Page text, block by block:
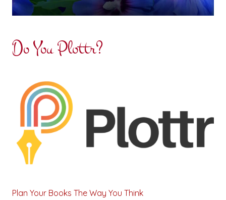
Do You Plottr?
Plan Your Books The Way You Think